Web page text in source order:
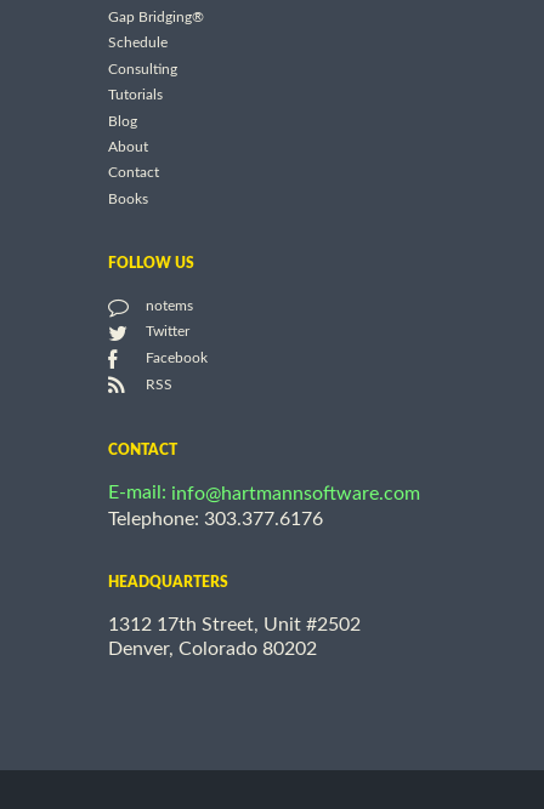
Gap Bridging®
Schedule
Consulting
Tutorials
Blog
About
Contact
Books
FOLLOW US
notems
Twitter
Facebook
RSS
CONTACT
E-mail: info@hartmannsoftware.com
Telephone: 303.377.6176
HEADQUARTERS
1312 17th Street, Unit #2502
Denver, Colorado 80202